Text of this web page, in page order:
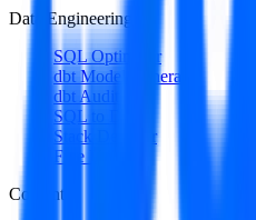
Data Engineering
SQL Optimizer
dbt Model Generator
dbt Auditor
SQL to DAG
Stack Decoder
Free Utilities
Content